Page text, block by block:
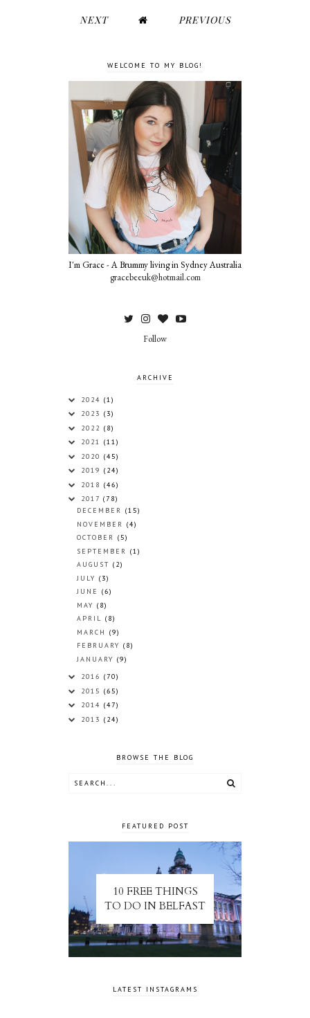
NEXT PREVIOUS
WELCOME TO MY BLOG!
I'm Grace - A Brummy living in Sydney Australia
gracebeeuk@hotmail.com
Follow
ARCHIVE
2024 (1)
2023 (3)
2022 (8)
2021 (11)
2020 (45)
2019 (24)
2018 (46)
2017 (78)
DECEMBER (15)
NOVEMBER (4)
OCTOBER (5)
SEPTEMBER (1)
AUGUST (2)
JULY (3)
JUNE (6)
MAY (8)
APRIL (8)
MARCH (9)
FEBRUARY (8)
JANUARY (9)
2016 (70)
2015 (65)
2014 (47)
2013 (24)
BROWSE THE BLOG
FEATURED POST
10 FREE THINGS
TO DO IN BELFAST
LATEST INSTAGRAMS